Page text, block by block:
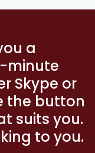
a
minute
Skype or
the button
suits you.
to you.